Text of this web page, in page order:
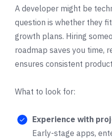
A developer might be
question is whether they
growth plans. Hiring
roadmap saves you time,
ensures consistent
What to look for:
Experience with
Early-stage apps,